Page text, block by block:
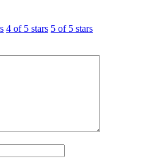
4 of 5 stars 5 of 5 stars